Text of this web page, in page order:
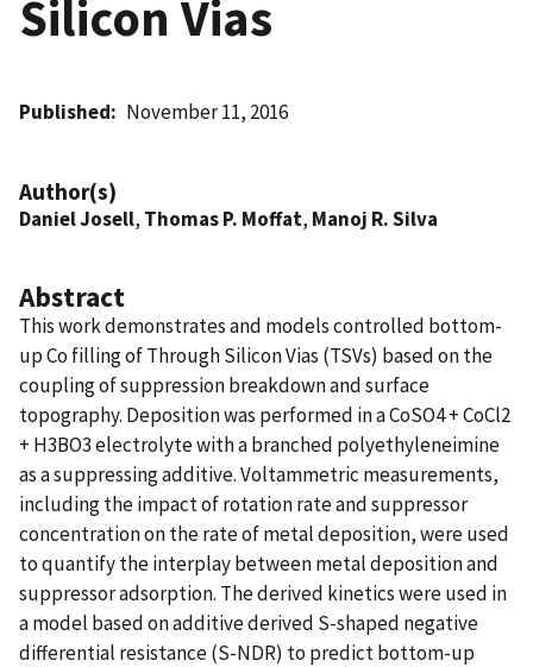
Silicon Vias
Published November 11, 2016
Author(s)
Daniel Josell, Thomas P. Moffat, Manoj R. Silva
Abstract
This work demonstrates and models controlled bottom-
up Co filling of Through Silicon Vias (TSVs) based on the
coupling of suppression breakdown and surface
topography. Deposition was performed in a CoSO4 + CoCl2
+ H3BO3 electrolyte with a branched polyethyleneimine
as a suppressing additive. Voltammetric measurements,
including the impact of rotation rate and suppressor
concentration on the rate of metal deposition, were used
to quantify the interplay between metal deposition and
suppressor adsorption. The derived kinetics were used in
a model based on additive derived S-shaped negative
differential resistance (S-NDR) to predict bottom-up